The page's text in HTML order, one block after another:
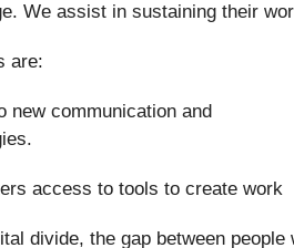
We assist in sustaining their
are:
new communication and
access to tools to create work
divide, the gap between people